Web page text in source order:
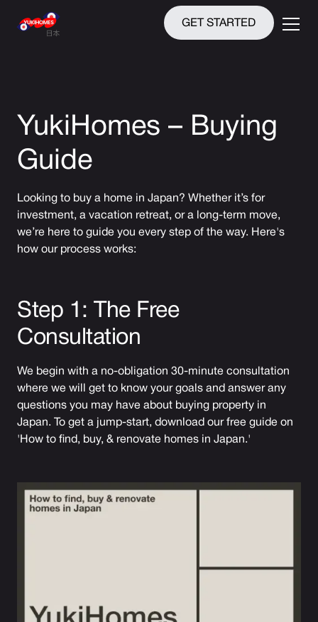
GET STARTED
YukiHomes – Buying
Guide
Looking to buy a home in Japan? Whether it’s for
investment, a vacation retreat, or a long-term move,
we’re here to guide you every step of the way. Here's
how our process works:
Step 1: The Free
Consultation
We begin with a no-obligation 30-minute consultation
where we will get to know your goals and answer any
questions you may have about buying property in
Japan. To get a jump-start, download our free guide on
'How to find, buy, & renovate homes in Japan.'